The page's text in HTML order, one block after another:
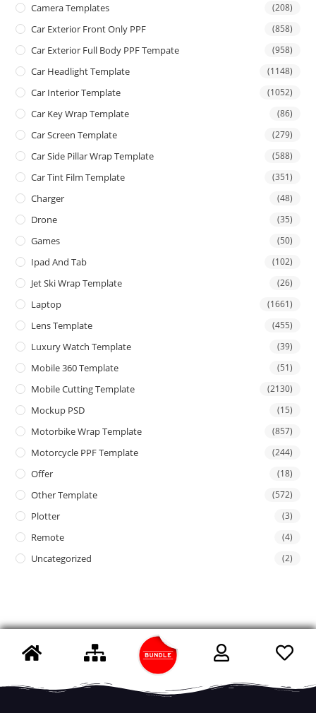
Camera Templates (208)
Car Exterior Front Only PPF (858)
Car Exterior Full Body PPF Tempate (958)
Car Headlight Template (1148)
Car Interior Template (1052)
Car Key Wrap Template (86)
Car Screen Template (279)
Car Side Pillar Wrap Template (588)
Car Tint Film Template (351)
Charger (48)
Drone (35)
Games (50)
Ipad And Tab (102)
Jet Ski Wrap Template (26)
Laptop (1661)
Lens Template (455)
Luxury Watch Template (39)
Mobile 360 Template (51)
Mobile Cutting Template (2130)
Mockup PSD (15)
Motorbike Wrap Template (857)
Motorcycle PPF Template (244)
Offer (18)
Other Template (572)
Plotter (3)
Remote (4)
Uncategorized (2)